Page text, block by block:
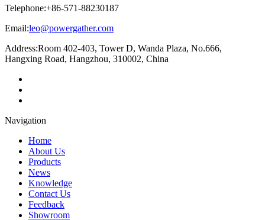
Telephone:+86-571-88230187
Email:leo@powergather.com
Address:Room 402-403, Tower D, Wanda Plaza, No.666,
Hangxing Road, Hangzhou, 310002, China
Navigation
Home
About Us
Products
News
Knowledge
Contact Us
Feedback
Showroom